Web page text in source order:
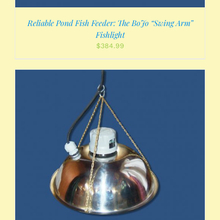
Reliable Pond Fish Feeder: The BoJo “Swing Arm”
Fishlight
$384.99